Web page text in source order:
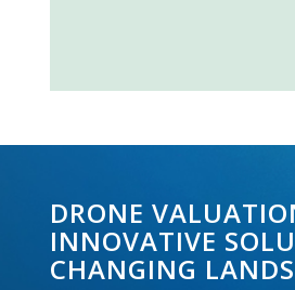
DRONE
INNOVATIVE
CHANGING